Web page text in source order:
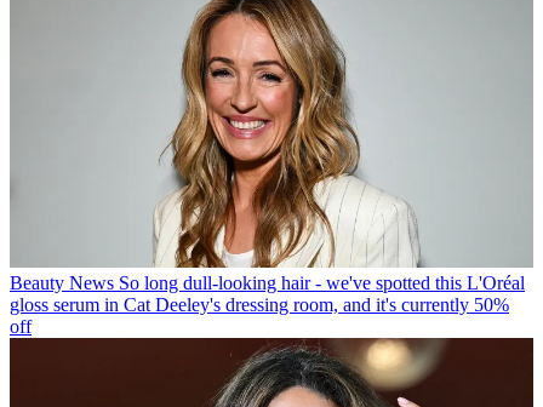
Beauty News So long dull-looking hair - we've spotted this L'Oréal
gloss serum in Cat Deeley's dressing room, and it's currently 50%
off